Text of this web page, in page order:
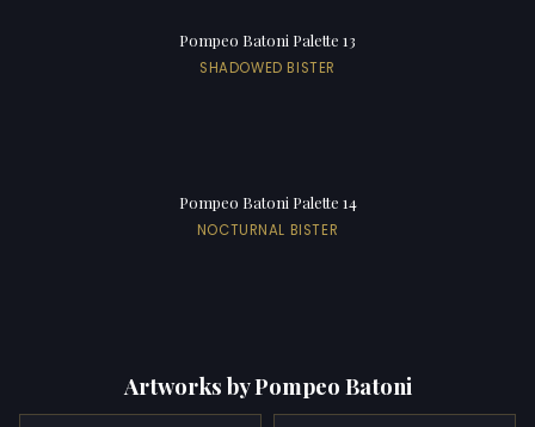
Pompeo Batoni Palette 13
SHADOWED BISTER
Pompeo Batoni Palette 14
NOCTURNAL BISTER
Artworks by Pompeo Batoni